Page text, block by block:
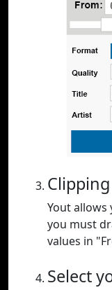
Clipping
Yout allows
you must
values in
Select